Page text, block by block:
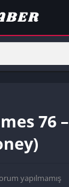
76 –
yapılmamış